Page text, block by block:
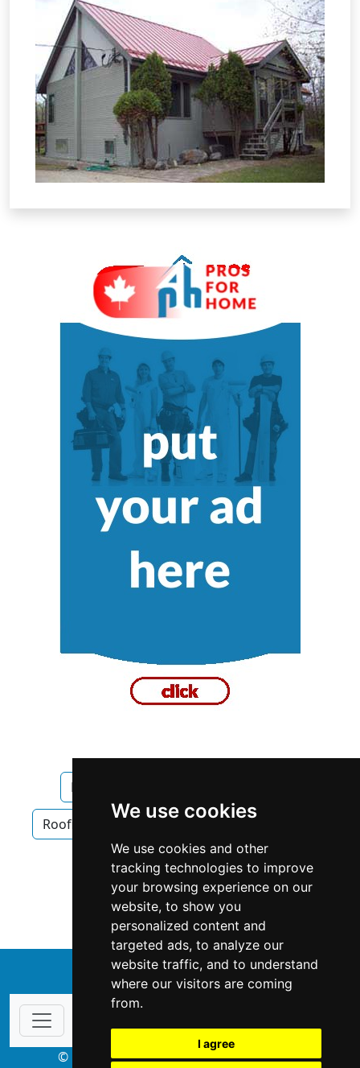
We use cookies
We use cookies and other
tracking technologies to improve
your browsing experience on our
website, to show you
personalized content and
targeted ads, to analyze our
website traffic, and to understand
where our visitors are coming
from.
I agree
Manitoba
Roofing in Manitoba Roofing in Winnipeg
Siding Gutters in Manitoba
Siding Gutters in Winnipeg
↑
© Copyright 2003-2026 ProsForHome.ca